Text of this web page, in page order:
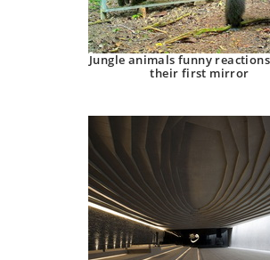
Jungle animals funny
their first mirror